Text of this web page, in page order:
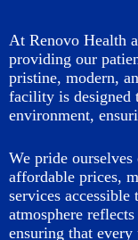
At Renovo Health
providing our
pristine, modern,
facility is designed
environment,
We pride
affordable prices,
services
atmosphere
ensuring that